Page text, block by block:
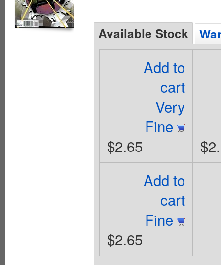
Available Stock
Add to
cart
Very
Fine
$2.65
Add to
cart
Fine
$2.65